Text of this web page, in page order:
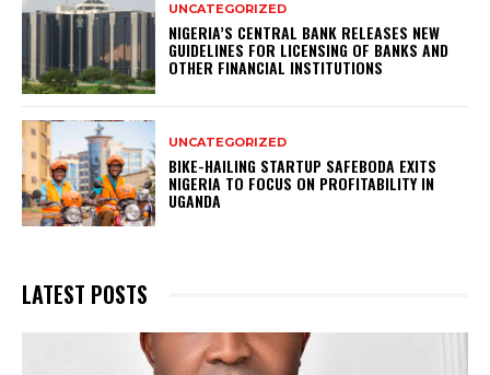
UNCATEGORIZED
NIGERIA’S CENTRAL BANK RELEASES NEW
GUIDELINES FOR LICENSING OF BANKS AND
OTHER FINANCIAL INSTITUTIONS
UNCATEGORIZED
BIKE-HAILING STARTUP SAFEBODA EXITS
NIGERIA TO FOCUS ON PROFITABILITY IN
UGANDA
LATEST POSTS